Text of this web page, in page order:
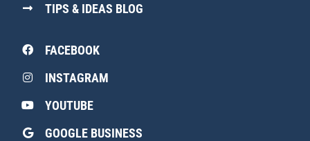
TIPS & IDEAS BLOG
FACEBOOK
INSTAGRAM
YOUTUBE
GOOGLE BUSINESS